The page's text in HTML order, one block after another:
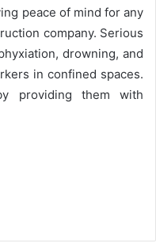
peace of mind for any
company. Serious
drowning, and
in confined spaces.
providing them with